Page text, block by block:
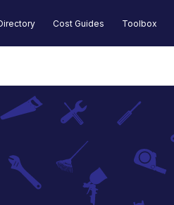
Cost Guides Toolbox